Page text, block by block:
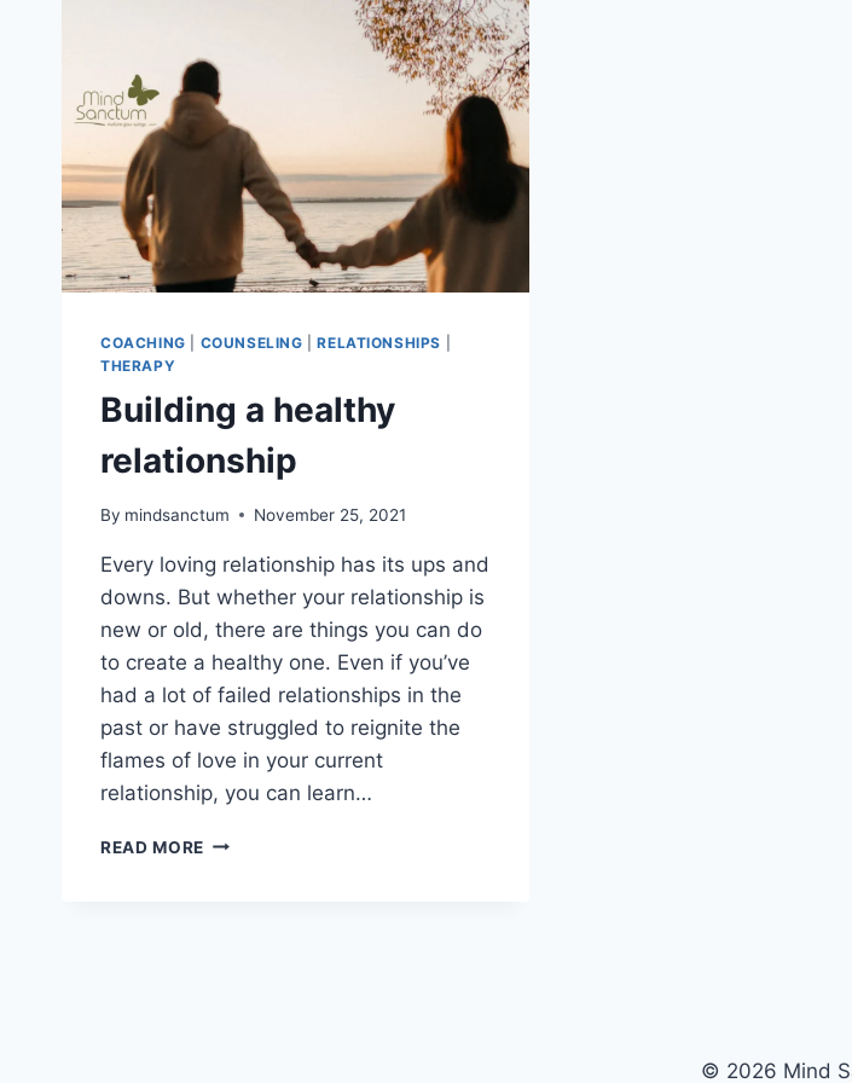
COACHING COUNSELING |RELATIONSHIPS
THERAPY
Building a healthy
relationship
By mindsanctum November 25, 2021
Every loving relationship has its ups and
downs. But whether your relationship is
new or old, there are things you can do
to create a healthy one. Even if you’ve
had a lot of failed relationships in the
past or have struggled to reignite the
flames of love in your current
relationship, you can learn…
READ MORE BUILDING
© 2026 Mind